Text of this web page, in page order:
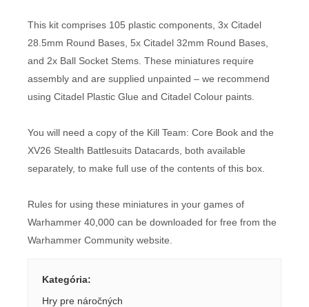
This kit comprises 105 plastic components, 3x Citadel
28.5mm Round Bases, 5x Citadel 32mm Round Bases,
and 2x Ball Socket Stems. These miniatures require
assembly and are supplied unpainted – we recommend
using Citadel Plastic Glue and Citadel Colour paints.
You will need a copy of the Kill Team: Core Book and the
XV26 Stealth Battlesuits Datacards, both available
separately, to make full use of the contents of this box.
Rules for using these miniatures in your games of
Warhammer 40,000 can be downloaded for free from the
Warhammer Community website.
Kategória:
Hry pre náročných